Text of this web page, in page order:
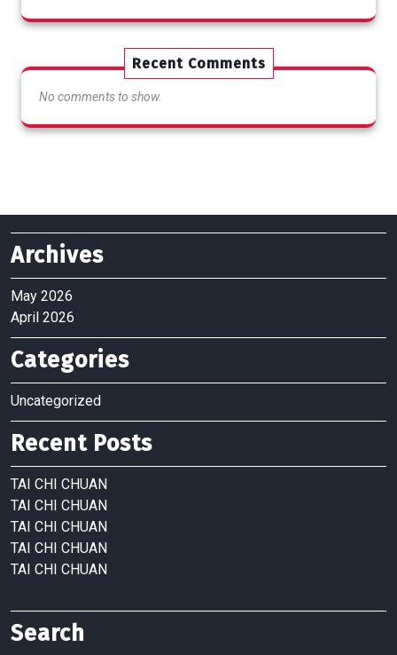
Recent Comments
No comments to show.
Archives
May 2026
April 2026
Categories
Uncategorized
Recent Posts
TAI CHI CHUAN
TAI CHI CHUAN
TAI CHI CHUAN
TAI CHI CHUAN
TAI CHI CHUAN
Search